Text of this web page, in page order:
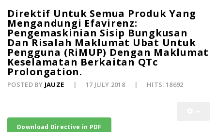
Direktif Untuk Semua Produk Yang
Mengandungi Efavirenz:
Pengemaskinian Sisip Bungkusan
Dan Risalah Maklumat Ubat Untuk
Pengguna (RiMUP) Dengan Maklumat
Keselamatan Berkaitan QTc
Prolongation.
POSTED BY JAUZE 17 JULY 2018 HITS: 18692
Download Directive in PDF